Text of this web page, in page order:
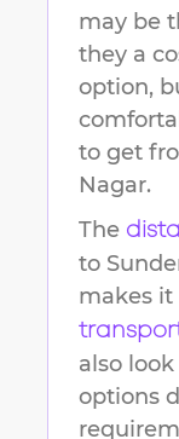
may be
they a
option,
to get
Nagar.
The
to
makes
also
options